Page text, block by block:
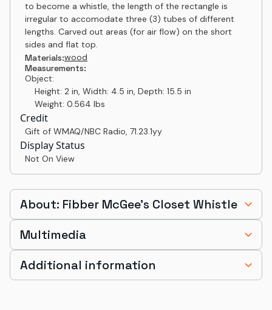
to become a whistle, the length of the rectangle is
irregular to accomodate three (3) tubes of different
lengths. Carved out areas (for air flow) on the short
sides and flat top.
Materials:wood
Measurements:
Object:
Height: 2 in, Width: 4.5 in, Depth: 15.5 in
Weight: 0.564 lbs
Credit
Gift of WMAQ/NBC Radio, 71.23.1yy
Display Status
Not On View
About: Fibber McGee's Closet Whistle
Multimedia
Additional information